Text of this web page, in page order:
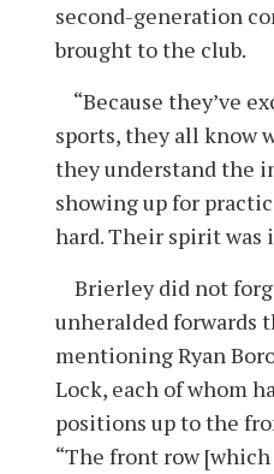
second-generation
brought to the club.
“Because they’ve
sports, they all know
they understand the
showing up for
hard. Their spirit was
Brierley did not
unheralded forwards
mentioning Ryan
Lock, each of whom
positions up to the
“The front row